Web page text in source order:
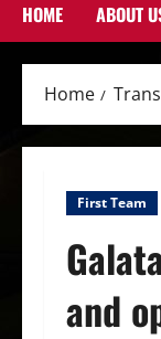
HOME ABOUT
Home
First Team
and